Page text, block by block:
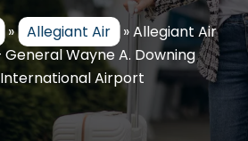
» Allegiant Air »Allegiant Air
General Wayne A. Downing
Airport